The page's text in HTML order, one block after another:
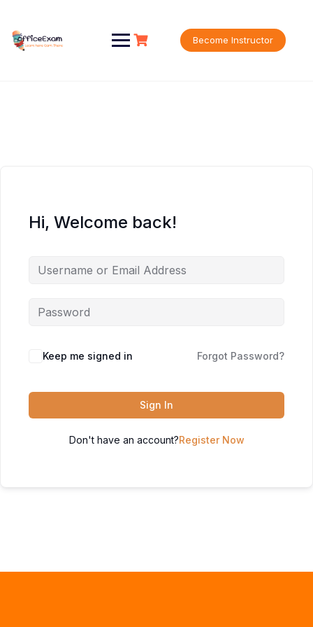
content
Become Instructor
Hi, Welcome back!
Keep me signed in Forgot Password?
Sign In
Don't have an account?Register Now